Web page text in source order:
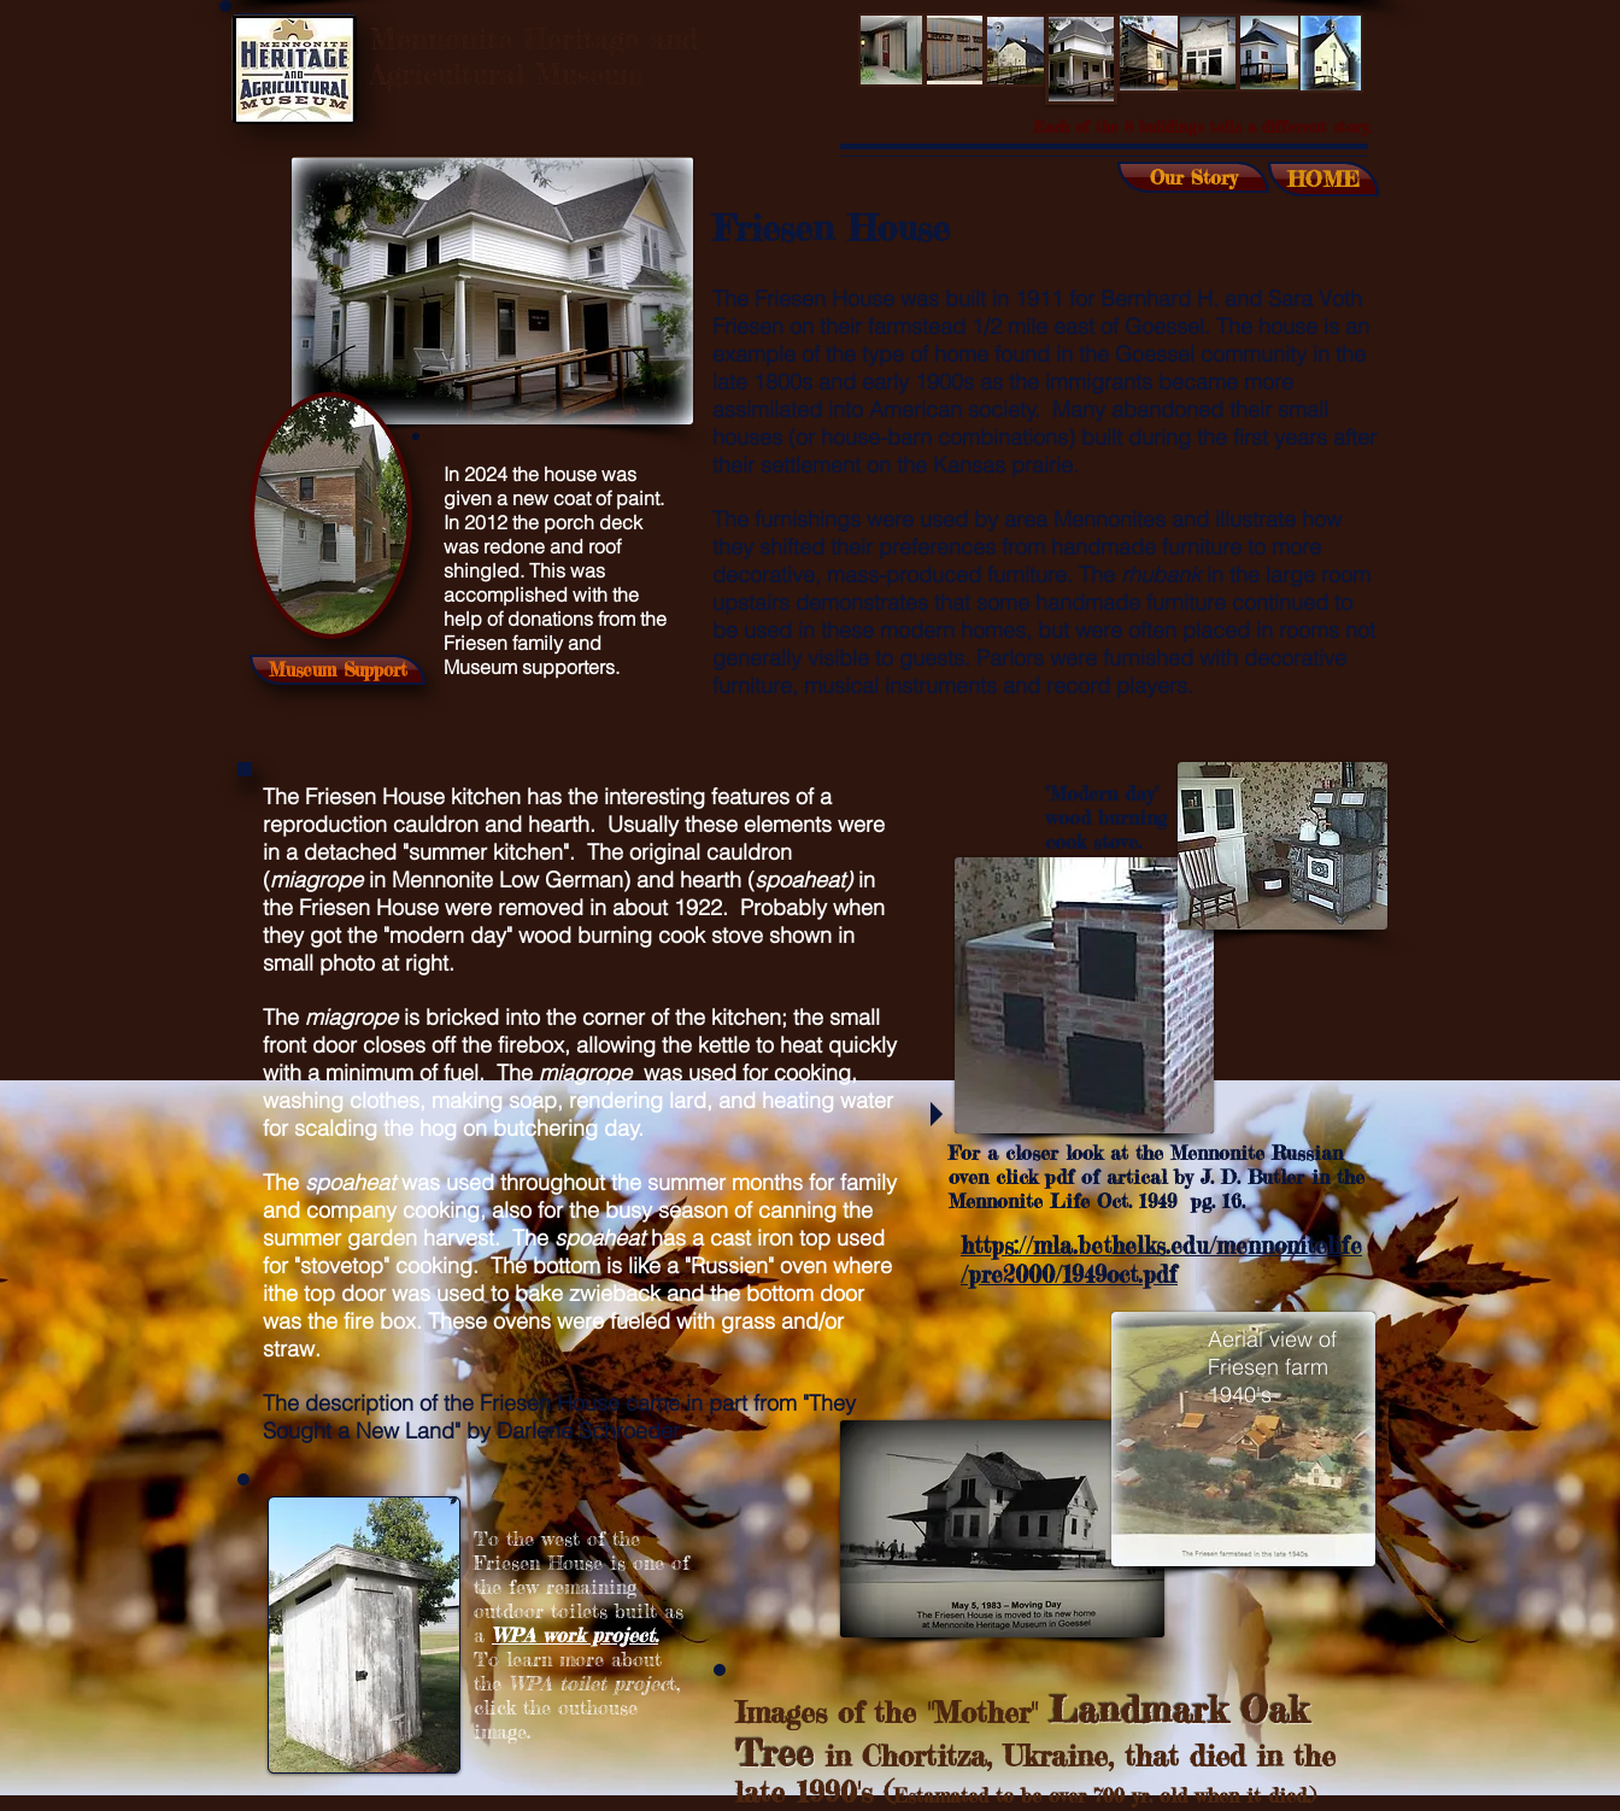
Each of the 8 buildings tells a different story.
In 2024 the house was
given a new coat of paint.
In 2012 the porch deck
was redone and roof
shingled. This was
accomplished with the
help of donations from the
Friesen family and
Museum supporters.
Museum Support
Our Story HOME
Friesen House
The Friesen House was built in 1911 for Bernhard H. and Sara Voth
Friesen on their farmstead 1/2 mile east of Goessel. The house is an
example of the type of home found in the Goessel community in the
late 1800s and early 1900s as the immigrants became more
assimilated into American society. Many abandoned their small
houses (or house-barn combinations) built during the first years after
their settlement on the Kansas prairie.
The furnishings were used by area Mennonites and illustrate how
they shifted their preferences from handmade furniture to more
decorative, mass-produced furniture. The rhubankin the large room
upstairs demonstrates that some handmade furniture continued to
be used in these modern homes, but were often placed in rooms not
generally visible to guests. Parlors were furnished with decorative
furniture, musical instruments and record players.
To the west of the
Friesen House is one of
the few remaining
outdoor toilets built as
a WPA work project.
To learn more about
theWPA toilet project,
click the outhouse
image.
The Friesen House kitchen has the interesting features of a
reproduction cauldron and hearth. Usually these elements were
in a detached "summer kitchen". The original cauldron
(miagropein Mennonite Low German) and hearth (spoaheat)in
the Friesen House were removed in about 1922. Probably when
they got the "modern day" wood burning cook stove shown in
small photo at right.
The miagropeis bricked into the corner of the kitchen; the small
front door closes off the firebox, allowing the kettle to heat quickly
with a minimum of fuel. The miagropewas used for cooking,
washing clothes, making soap, rendering lard, and heating water
for scalding the hog on butchering day.
Thespoaheat was used throughout the summer months for family
and company cooking, also for the busy season of canning the
summer garden harvest. Thespoaheathas a cast iron top used
for "stovetop" cooking. The bottom is like a "Russien" oven where
ithe top door was used to bake zwieback and the bottom door
was the fire box.These ovens were fueled with grass and/or
straw.
The description of the Friesen House came in part from "They
Sought a New Land" by Darlene Schroeder.
Images of the "Mother" Landmark Oak
Tree in Chortitza, Ukraine, that died in the
late 1990's (Estamated to be over 700 yr. old when it died.)
"Modern day"
wood burning
cook stove.
Aerial view of
Friesen farm
1940's
For a closer look at the Mennonite Russian
oven click pdf of artical by J. D. Butler in the
Mennonite Life Oct. 1949 pg. 16.
https://mla.bethelks.edu/mennonitelife
/pre2000/1949oct.pdf